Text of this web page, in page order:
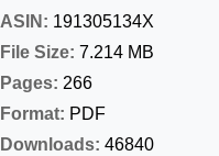
ASIN: 191305134X
File Size: 7.214 MB
Pages: 266
Format: PDF
Downloads: 46840